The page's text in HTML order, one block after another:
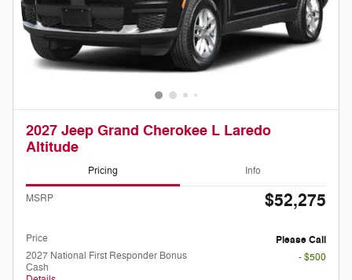
2027 Jeep Grand Cherokee L Laredo
Altitude
Pricing Info
MSRP $52,275
Price
Please Call
2027 National First Responder Bonus
Cash
- $500